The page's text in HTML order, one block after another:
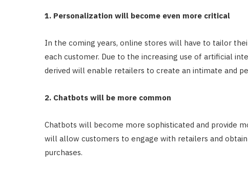
1. Personalization will become even more critical
In the coming years, online stores will have to tailor
each customer. Due to the increasing use of artificial
derived will enable retailers to create an intimate and
2. Chatbots will be more common
Chatbots will become more sophisticated and provide
will allow customers to engage with retailers and
purchases.